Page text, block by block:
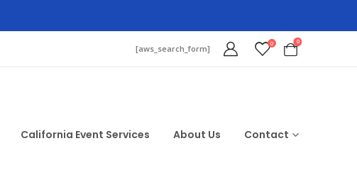
[aws_search_form] 0 0
California Event Services About Us Contact